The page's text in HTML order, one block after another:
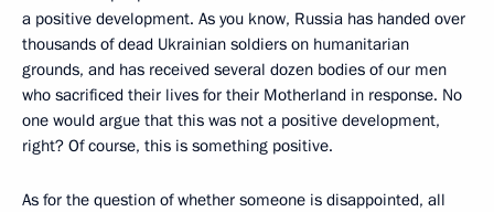
a positive development. As you know, Russia has handed over
thousands of dead Ukrainian soldiers on humanitarian
grounds, and has received several dozen bodies of our men
who sacrificed their lives for their Motherland in response. No
one would argue that this was not a positive development,
right? Of course, this is something positive.
As for the question of whether someone is disappointed, all